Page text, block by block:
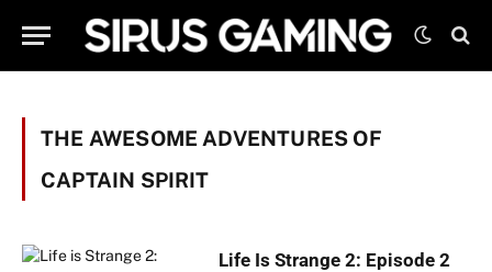
THE AWESOME ADVENTURES OF
CAPTAIN SPIRIT
Life Is Strange 2: Episode 2